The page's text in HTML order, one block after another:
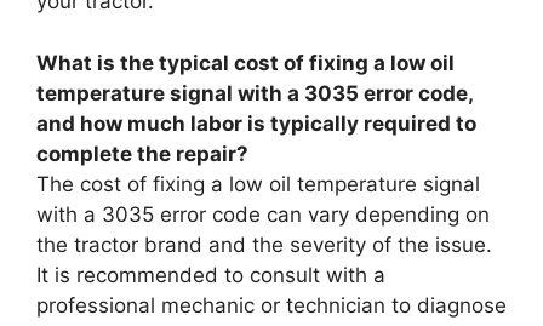
What is the typical cost of fixing a low oil
temperature signal with a 3035 error code,
and how much labor is typically required to
complete the repair?
The cost of fixing a low oil temperature signal
with a 3035 error code can vary depending on
the tractor brand and the severity of the issue.
It is recommended to consult with a
professional mechanic or technician to diagnose